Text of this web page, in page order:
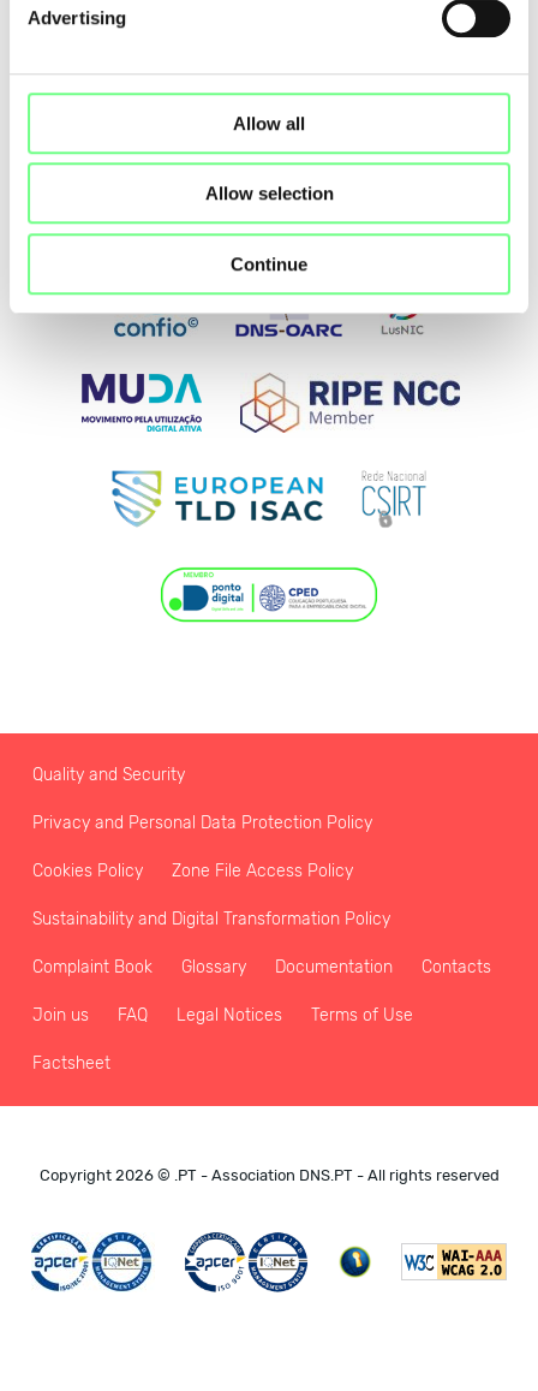
Advertising
Allow all
Allow selection
Continue
Quality and Security
Privacy and Personal Data Protection Policy
Cookies Policy Zone File Access Policy
Sustainability and Digital Transformation Policy
Complaint Book Glossary Documentation Contacts
Join us FAQ Legal Notices Terms of Use
Factsheet
Copyright 2026 © .PT - Association DNS.PT - All rights reserved